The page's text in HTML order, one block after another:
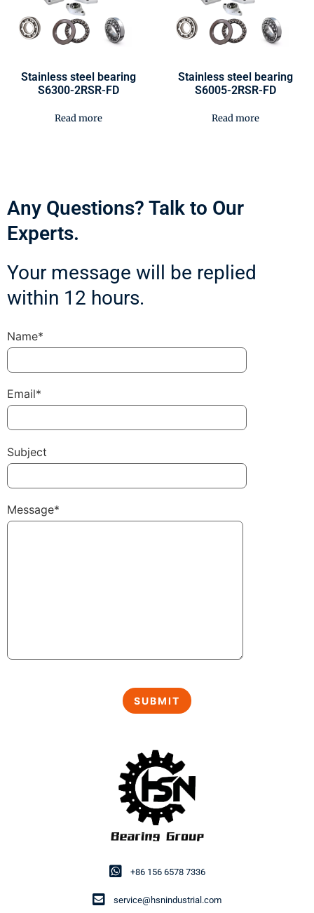
Stainless steel bearing
S6300-2RSR-FD
Read more
Stainless steel bearing
S6005-2RSR-FD
Read more
+86 156 6578 7336
service@hsnindustrial.com
Any Questions? Talk to Our
Experts.
Your message will be replied
within 12 hours.
Name*
Email*
Subject
Message*